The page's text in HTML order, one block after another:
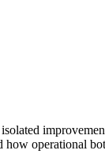
operational